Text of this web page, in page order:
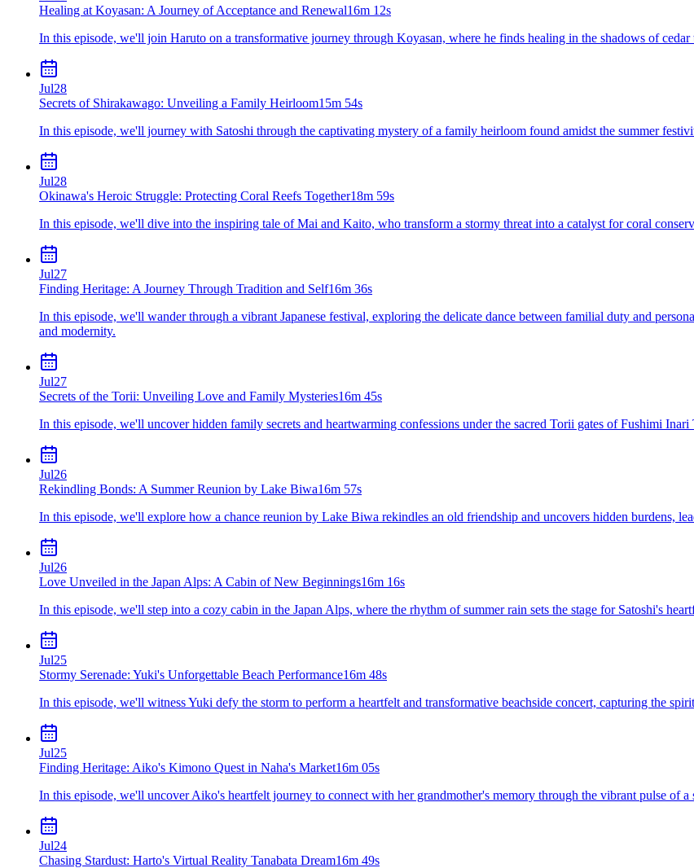
Healing at Koyasan: A Journey of Acceptance and Renewal16m 12s
In this episode, we'll join Haruto on a transformative journey through Koyasan, where he finds healing in the shadows of
Jul28
Secrets of Shirakawago: Unveiling a Family Heirloom15m 54s
In this episode, we'll journey with Satoshi through the captivating mystery of a family heirloom found amidst the summer
Jul28
Okinawa's Heroic Struggle: Protecting Coral Reefs Together18m 59s
In this episode, we'll dive into the inspiring tale of Mai and Kaito, who transform a stormy threat into a catalyst for coral
Jul27
Finding Heritage: A Journey Through Tradition and Self16m 36s
In this episode, we'll wander through a vibrant Japanese festival, exploring the delicate dance between familial duty and
and modernity.
Jul27
Secrets of the Torii: Unveiling Love and Family Mysteries16m 45s
In this episode, we'll uncover hidden family secrets and heartwarming confessions under the sacred Torii gates of Fushimi Inari
Jul26
Rekindling Bonds: A Summer Reunion by Lake Biwa16m 57s
In this episode, we'll explore how a chance reunion by Lake Biwa rekindles an old friendship and uncovers hidden burdens,
Jul26
Love Unveiled in the Japan Alps: A Cabin of New Beginnings16m 16s
In this episode, we'll step into a cozy cabin in the Japan Alps, where the rhythm of summer rain sets the stage for Satoshi's
Jul25
Stormy Serenade: Yuki's Unforgettable Beach Performance16m 48s
In this episode, we'll witness Yuki defy the storm to perform a heartfelt and transformative beachside concert, capturing the
Jul25
Finding Heritage: Aiko's Kimono Quest in Naha's Market16m 05s
In this episode, we'll uncover Aiko's heartfelt journey to connect with her grandmother's memory through the vibrant pulse of a
Jul24
Chasing Stardust: Harto's Virtual Reality Tanabata Dream16m 49s